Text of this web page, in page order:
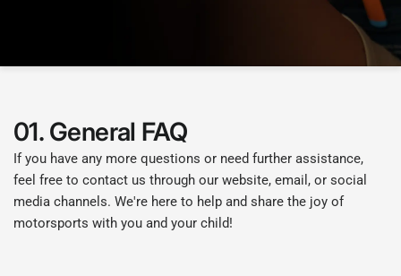
01. General FAQ
If you have any more questions or need further assistance,
feel free to contact us through our website, email, or social
media channels. We're here to help and share the joy of
motorsports with you and your child!